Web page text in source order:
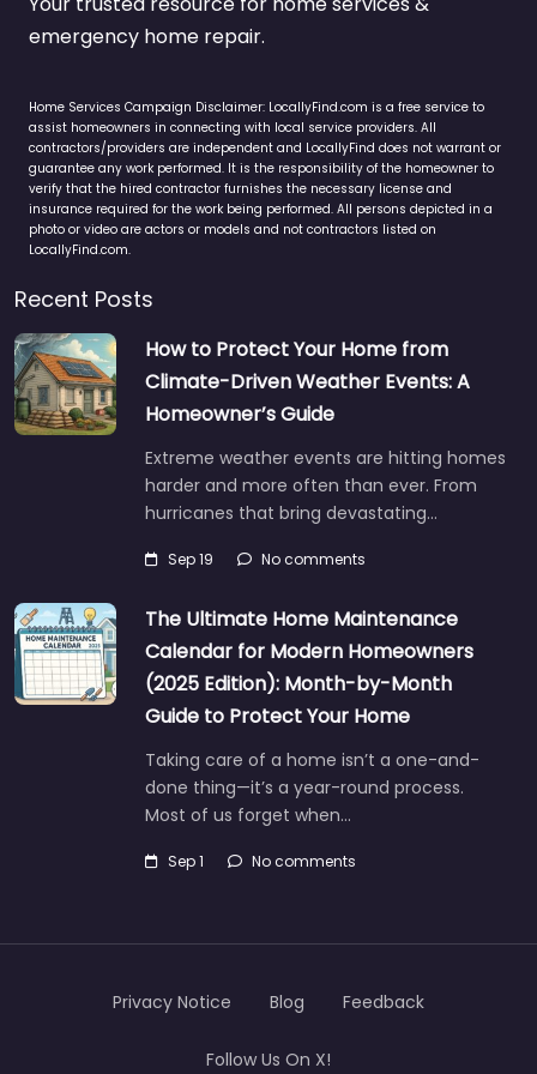
emergency home repair.
Home Services Campaign Disclaimer: LocallyFind.com is a free service to
assist homeowners in connecting with local service providers. All
contractors/providers are independent and LocallyFind does not warrant or
guarantee any work performed. It is the responsibility of the homeowner to
verify that the hired contractor furnishes the necessary license and
insurance required for the work being performed. All persons depicted in a
photo or video are actors or models and not contractors listed on
LocallyFind.com.
Recent Posts
How to Protect Your Home from
Climate-Driven Weather Events: A
Homeowner’s Guide
Extreme weather events are hitting homes
harder and more often than ever. From
hurricanes that bring devastating…
Sep 19 No comments
The Ultimate Home Maintenance
Calendar for Modern Homeowners
(2025 Edition): Month-by-Month
Guide to Protect Your Home
Taking care of a home isn’t a one-and-
done thing—it’s a year-round process.
Most of us forget when…
Sep 1 No comments
Privacy Notice Blog Feedback
Follow Us On X!